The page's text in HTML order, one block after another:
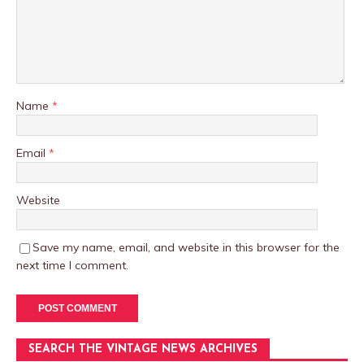
Name *
Email *
Website
Save my name, email, and website in this browser for the
next time I comment.
SEARCH THE VINTAGE NEWS ARCHIVES